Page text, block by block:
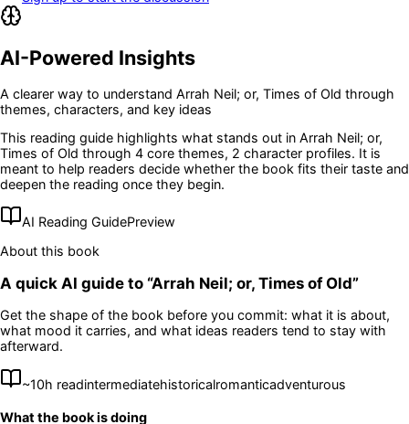
AI-Powered Insights
A clearer way to understand Arrah Neil; or, Times of Old through
themes, characters, and key ideas
This reading guide highlights what stands out in Arrah Neil; or,
Times of Old through 4 core themes, 2 character profiles. It is
meant to help readers decide whether the book fits their taste and
deepen the reading once they begin.
AI Reading GuidePreview
About this book
A quick AI guide to “Arrah Neil; or, Times of Old”
Get the shape of the book before you commit: what it is about,
what mood it carries, and what ideas readers tend to stay with
afterward.
~10h readintermediatehistoricalromanticadventurous
What the book is doing